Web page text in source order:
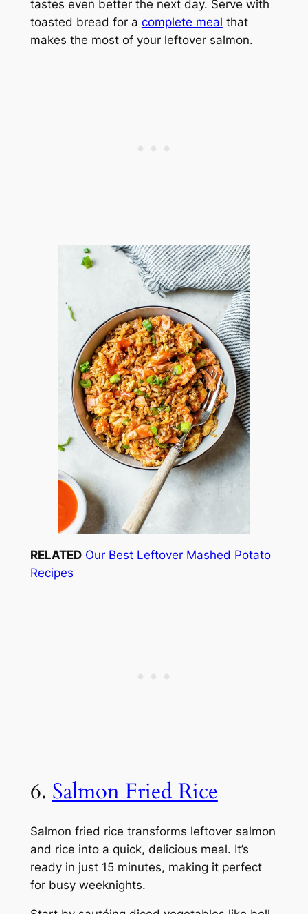
tastes even better the next day. Serve with
toasted bread for a complete meal that
makes the most of your leftover salmon.
RELATED Our Best Leftover Mashed Potato
Recipes
6. Salmon Fried Rice
Salmon fried rice transforms leftover salmon
and rice into a quick, delicious meal. It’s
ready in just 15 minutes, making it perfect
for busy weeknights.